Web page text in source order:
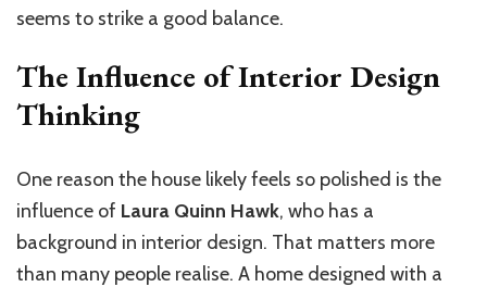
seems to strike a good balance.
The Influence of Interior Design
Thinking
One reason the house likely feels so polished is the
influence of Laura Quinn Hawk, who has a
background in interior design. That matters more
than many people realise. A home designed with a